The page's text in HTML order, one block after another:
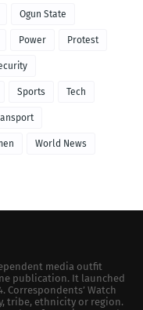
Ogun State
Power Protest
Sports Tech
World News
media outfit
publication. It launched
Correspondents’ Watch
tribe, ethnicity or region.